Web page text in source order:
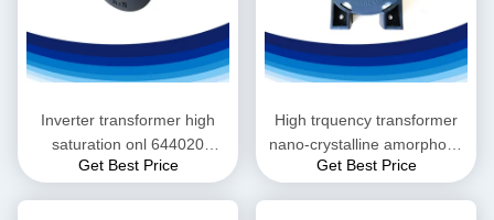
Inverter transformer high
saturation onl 644020
nanocrystalline core
Get Best Price
High trquency transformer
nano-crystalline amorphous
toroidal core 1308050
Get Best Price